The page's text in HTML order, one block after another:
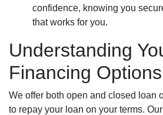
confidence, knowing you
that works for you.
Understanding
Financing Options
We offer both open and closed loan
to repay your loan on your terms.